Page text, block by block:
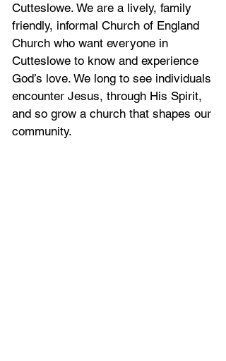
Cutteslowe. We are a lively, family
friendly, informal Church of England
Church who want everyone in
Cutteslowe to know and experience
God’s love. We long to see individuals
encounter Jesus, through His Spirit,
and so grow a church that shapes our
community.